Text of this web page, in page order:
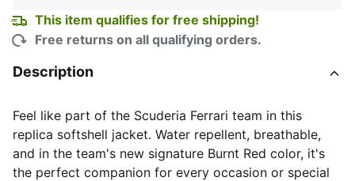
This item qualifies for free shipping!
Free returns on all qualifying orders.
Description
Feel like part of the Scuderia Ferrari team in this
replica softshell jacket. Water repellent, breathable,
and in the team's new signature Burnt Red color, it's
the perfect companion for every occasion or special